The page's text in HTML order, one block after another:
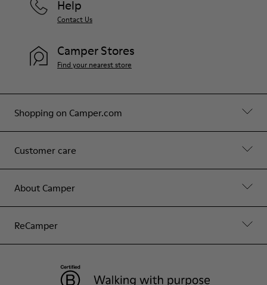
Shopping on Camper.com
Customer care
About Camper
ReCamper
Help
Contact Us
Camper Stores
Find your nearest store